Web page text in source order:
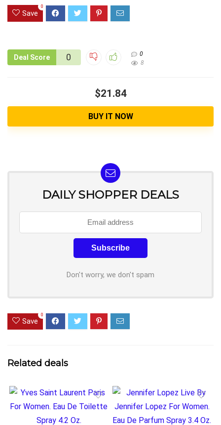
Save
0
Deal Score 0
0
8
$21.84
BUY IT NOW
DAILY SHOPPER DEALS
Don't worry, we don't spam
Save
0
Related deals